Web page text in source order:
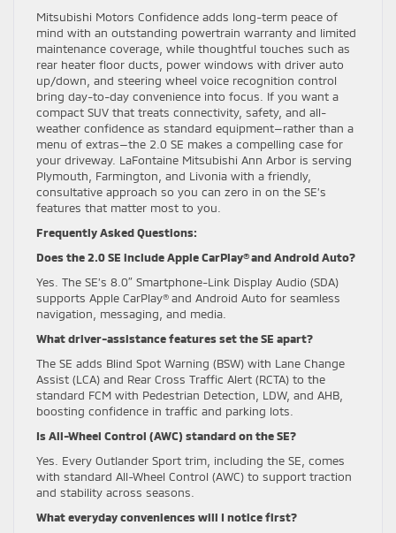
Mitsubishi Motors Confidence adds long-term peace of
mind with an outstanding powertrain warranty and limited
maintenance coverage, while thoughtful touches such as
rear heater floor ducts, power windows with driver auto
up/down, and steering wheel voice recognition control
bring day-to-day convenience into focus. If you want a
compact SUV that treats connectivity, safety, and all-
weather confidence as standard equipment—rather than a
menu of extras—the 2.0 SE makes a compelling case for
your driveway. LaFontaine Mitsubishi Ann Arbor is serving
Plymouth, Farmington, and Livonia with a friendly,
consultative approach so you can zero in on the SE’s
features that matter most to you.
Frequently Asked Questions:
Does the 2.0 SE include Apple CarPlay® and Android Auto?
Yes. The SE’s 8.0″ Smartphone-Link Display Audio (SDA)
supports Apple CarPlay® and Android Auto for seamless
navigation, messaging, and media.
What driver-assistance features set the SE apart?
The SE adds Blind Spot Warning (BSW) with Lane Change
Assist (LCA) and Rear Cross Traffic Alert (RCTA) to the
standard FCM with Pedestrian Detection, LDW, and AHB,
boosting confidence in traffic and parking lots.
Is All-Wheel Control (AWC) standard on the SE?
Yes. Every Outlander Sport trim, including the SE, comes
with standard All-Wheel Control (AWC) to support traction
and stability across seasons.
What everyday conveniences will I notice first?